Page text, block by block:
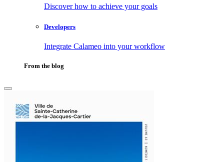
Discover how to achieve your goals
Developers
Integrate Calameo into your workflow
From the blog